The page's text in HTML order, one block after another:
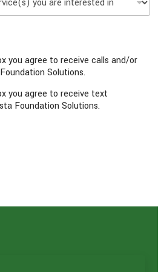
you agree to receive calls and/or
Solutions.
you agree to receive text
Foundation Solutions.